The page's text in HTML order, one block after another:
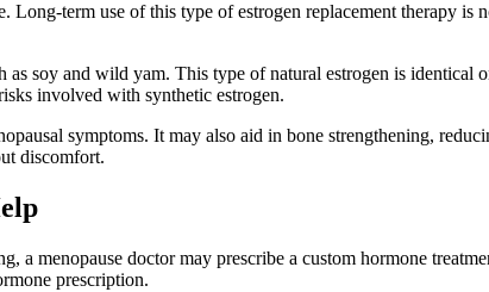
term use of this type of estrogen replacement therapy is
soy and wild yam. This type of natural estrogen is identical
involved with synthetic estrogen.
symptoms. It may also aid in bone strengthening,
discomfort.
menopause doctor may prescribe a custom hormone
prescription.